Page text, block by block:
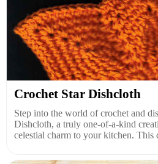
Crochet Star Dishcloth
Step into the world of crochet and
Dishcloth, a truly one-of-a-kind
celestial charm to your kitchen.